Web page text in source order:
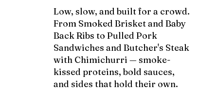
Low, slow, and built for a crowd.
From Smoked Brisket and Baby
Back Ribs to Pulled Pork
Sandwiches and Butcher's Steak
with Chimichurri — smoke-
kissed proteins, bold sauces,
and sides that hold their own.